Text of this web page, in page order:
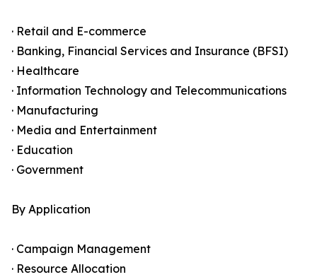
· Retail and E-commerce
· Banking, Financial Services and Insurance (BFSI)
· Healthcare
· Information Technology and Telecommunications
· Manufacturing
· Media and Entertainment
· Education
· Government
By Application
· Campaign Management
· Resource Allocation